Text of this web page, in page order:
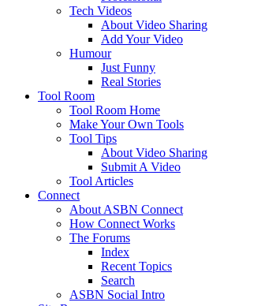
Tech Videos
About Video Sharing
Add Your Video
Humour
Just Funny
Real Stories
Tool Room
Tool Room Home
Make Your Own Tools
Tool Tips
About Video Sharing
Submit A Video
Tool Articles
Connect
About ASBN Connect
How Connect Works
The Forums
Index
Recent Topics
Search
ASBN Social Intro